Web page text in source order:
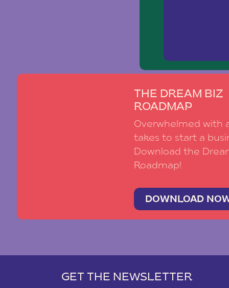
THE DREAM BIZ
ROADMAP
Overwhelmed with
takes to start a
Download the
Roadmap!
DOWNLOAD
GET THE NEWSLETTER